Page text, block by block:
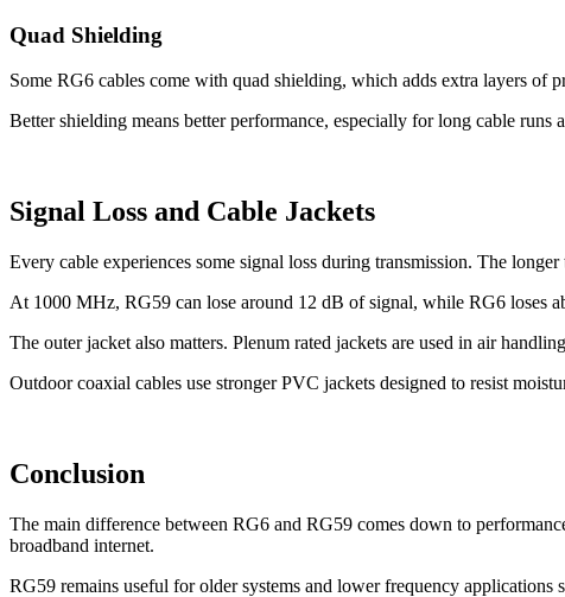
Quad Shielding
Some RG6 cables come with quad shielding, which adds extra layers of
Better shielding means better performance, especially for long cable runs
Signal Loss and Cable Jackets
Every cable experiences some signal loss during transmission. The
At 1000 MHz, RG59 can lose around 12 dB of signal, while RG6 loses
The outer jacket also matters. Plenum rated jackets are used in air
Outdoor coaxial cables use stronger PVC jackets designed to resist
Conclusion
The main difference between RG6 and RG59 comes down to
broadband internet.
RG59 remains useful for older systems and lower frequency applications